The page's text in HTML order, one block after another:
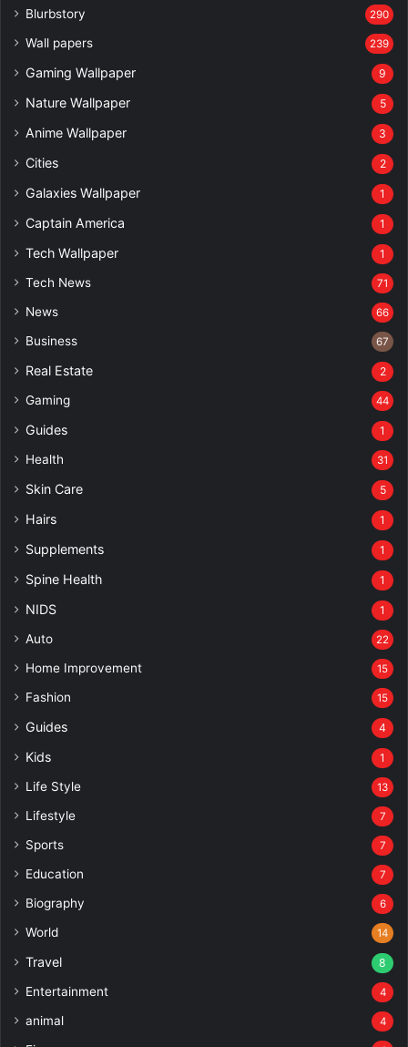
Blurbstory 290
Wall papers 239
Gaming Wallpaper 9
Nature Wallpaper 5
Anime Wallpaper 3
Cities 2
Galaxies Wallpaper 1
Captain America 1
Tech Wallpaper 1
Tech News 71
News 66
Business 67
Real Estate 2
Gaming 44
Guides 1
Health 31
Skin Care 5
Hairs 1
Supplements 1
Spine Health 1
NIDS 1
Auto 22
Home Improvement 15
Fashion 15
Guides 4
Kids 1
Life Style 13
Lifestyle 7
Sports 7
Education 7
Biography 6
World 14
Travel 8
Entertainment 4
animal 4